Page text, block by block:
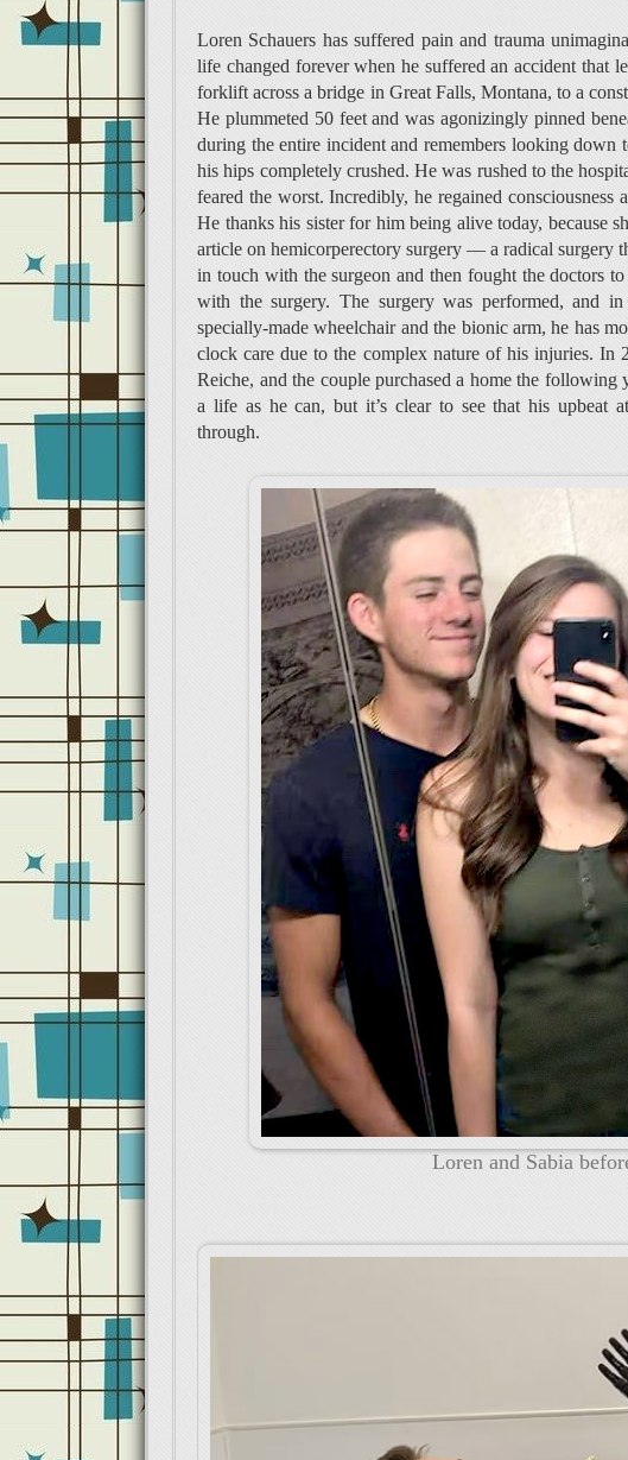
Loren Schauers has suffered pain and trauma
life changed forever when he suffered an accident
forklift across a bridge in Great Falls, Montana, to a
He plummeted 50 feet and was agonizingly pinned
during the entire incident and remembers looking
his hips completely crushed. He was rushed to the
feared the worst. Incredibly, he regained
He thanks his sister for him being alive today, because
article on hemicorperectory surgery — a radical surgery
in touch with the surgeon and then fought the doctors
with the surgery. The surgery was performed, and
specially-made wheelchair and the bionic arm, he has
clock care due to the complex nature of his injuries. In
Reiche, and the couple purchased a home the
a life as he can, but it’s clear to see that his upbeat
through.
Loren and Sabia